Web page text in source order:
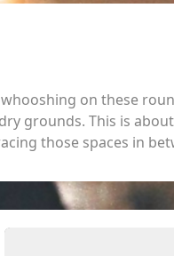
on these
grounds. This is
those spaces in